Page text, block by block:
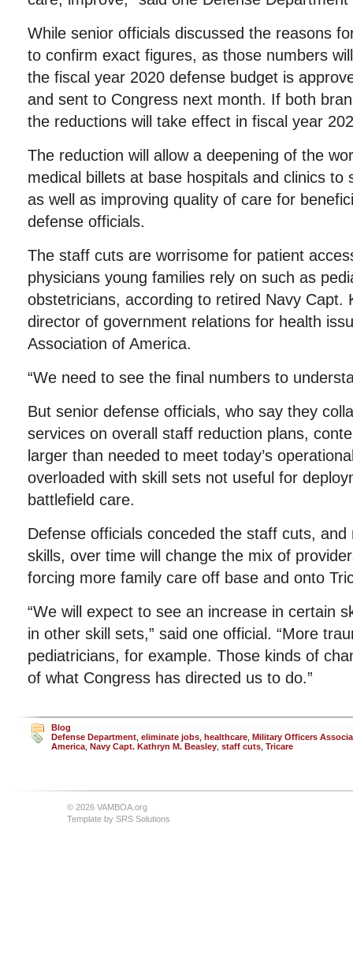
While senior officials discussed the reasons
to confirm exact figures, as those numbers
the fiscal year 2020 defense budget is
and sent to Congress next month. If both
the reductions will take effect in fiscal year
The reduction will allow a deepening of the
medical billets at base hospitals and clinics to
as well as improving quality of care for
defense officials.
The staff cuts are worrisome for patient
physicians young families rely on such as
obstetricians, according to retired Navy Capt.
director of government relations for health
Association of America.
“We need to see the final numbers to
But senior defense officials, who say they
services on overall staff reduction plans,
larger than needed to meet today’s
overloaded with skill sets not useful for
battlefield care.
Defense officials conceded the staff cuts, and
skills, over time will change the mix of
forcing more family care off base and onto
“We will expect to see an increase in certain
in other skill sets,” said one official. “More
pediatricians, for example. Those kinds of
of what Congress has directed us to do.”
Blog
Defense Department eliminate jobs healthcare Military Officers
America Navy Capt. Kathryn M. Beasley staff cuts Tricare
© 2026 VAMBOA.org
Template by SRS Solutions